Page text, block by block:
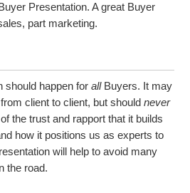
Presentation. A great Buyer
part marketing.
should happen for all Buyers. It may
client to client, but should never
the trust and rapport that it builds
how it positions us as experts to
will help to avoid many
the road.